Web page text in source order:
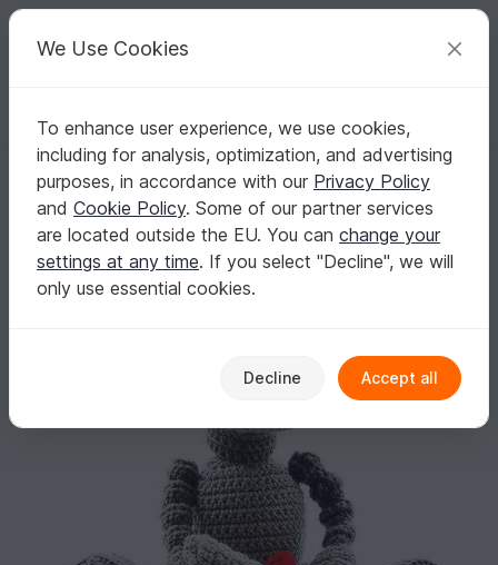
Your creative ideas
English | US $ (USD) Log in Register for free
Homepage Crochet Amigurumi Misc
robot Anton Android, PDF Pattern tutorial amigurumi robot crochet
robot Anton Android, PDF Pattern tutorial
amigurumi robot crochet
We Use Cookies
To enhance user experience, we use cookies,
including for analysis, optimization, and advertising
purposes, in accordance with our Privacy Policy
and Cookie Policy. Some of our partner services
are located outside the EU. You can change your
settings at any time. If you select "Decline", we will
only use essential cookies.
Decline Accept all